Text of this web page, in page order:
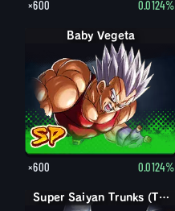
×600 0.0124%
Baby Vegeta
×600 0.0124%
Super Saiyan Trunks (Teen)